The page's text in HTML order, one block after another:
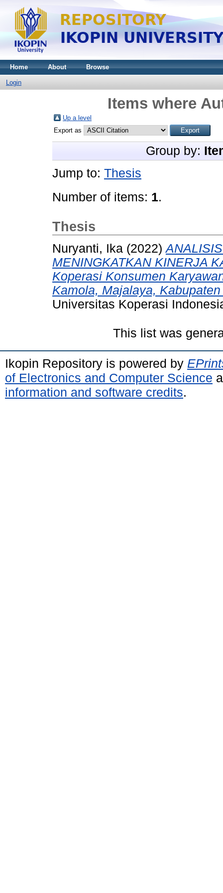
Home About Browse
Login
Items where
Up a level
Export as
Group by:
Jump to: Thesis
Number of items: 1.
Thesis
Nuryanti, Ika (2022)
MENINGKATKAN KINERJA
Koperasi Konsumen
Kamola, Majalaya,
Universitas Koperasi
This list was
Ikopin Repository is powered by
of Electronics and Computer Science
information and software credits.